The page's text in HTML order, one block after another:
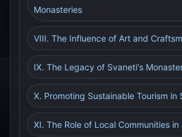
Monasteries
VIII. The Influence of Art and
IX. The Legacy of Svaneti's
X. Promoting Sustainable Tourism in
XI. The Role of Local Communities in